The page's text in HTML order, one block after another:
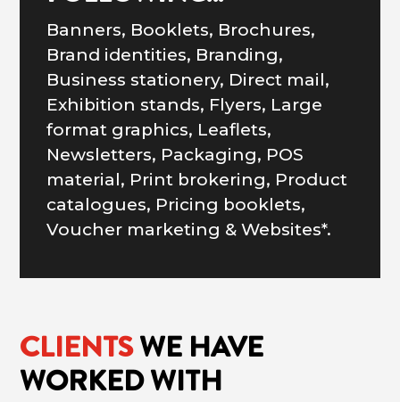
Banners, Booklets, Brochures,
Brand identities, Branding,
Business stationery, Direct mail,
Exhibition stands, Flyers, Large
format graphics, Leaflets,
Newsletters, Packaging, POS
material, Print brokering, Product
catalogues, Pricing booklets,
Voucher marketing & Websites*.
CLIENTSWE HAVE
WORKED WITH